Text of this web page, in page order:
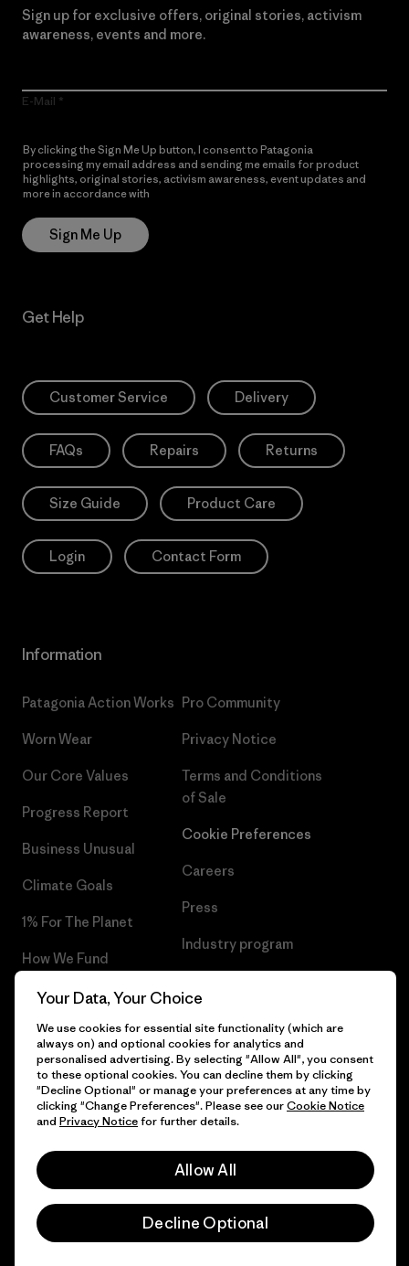
Sign up for exclusive offers, original stories, activism
awareness, events and more.
E-Mail
By clicking the Sign Me Up button, I consent to Patagonia
processing my email address and sending me emails for product
highlights, original stories, activism awareness, event updates and
more in accordance with
Sign Me Up
Get Help
Customer Service Delivery
FAQs Repairs Returns
Size Guide Product Care
Login Contact Form
Information
Patagonia Action Works
Worn Wear
Our Core Values
Progress Report
Business Unusual
Climate Goals
1% For The Planet
How We Fund
Gift Cards
Find a Store
Pro Community
Privacy Notice
Terms and Conditions
of Sale
Cookie Preferences
Careers
Press
Industry program
© 2026 Patagonia, Inc. All Rights Reserved.
Your Data, Your Choice
We use cookies for essential site functionality (which are
always on) and optional cookies for analytics and
personalised advertising. By selecting "Allow All", you consent
to these optional cookies. You can decline them by clicking
"Decline Optional" or manage your preferences at any time by
clicking "Change Preferences". Please see ourCookie Notice
and Privacy Noticefor further details.
Allow All
Decline Optional